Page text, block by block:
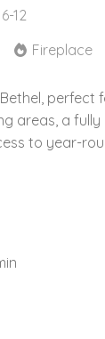
12
Fireplace
perfect
areas, a
to year-